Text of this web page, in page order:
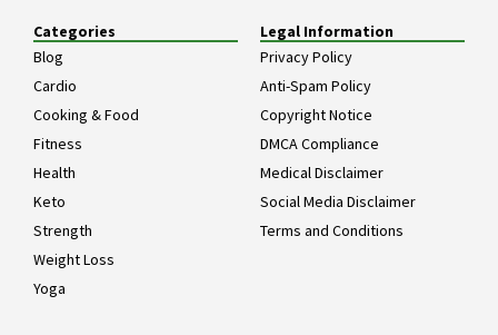
Categories
Blog
Cardio
Cooking & Food
Fitness
Health
Keto
Strength
Weight Loss
Yoga
Legal Information
Privacy Policy
Anti-Spam Policy
Copyright Notice
DMCA Compliance
Medical Disclaimer
Social Media Disclaimer
Terms and Conditions